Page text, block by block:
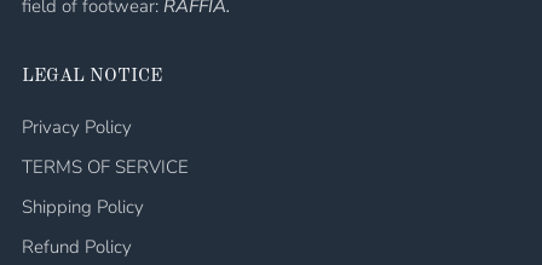
field of footwear: RAFFIA.
LEGAL NOTICE
Privacy Policy
TERMS OF SERVICE
Shipping Policy
Refund Policy